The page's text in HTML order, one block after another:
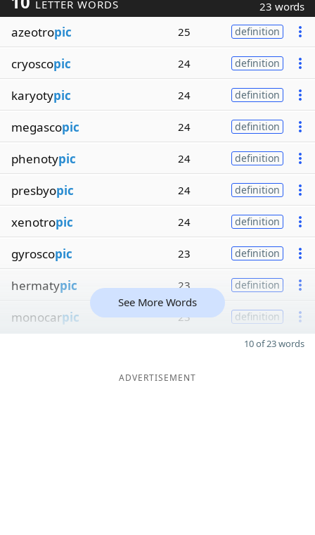
LETTER WORDS 23 words
azeotropic 25 definition
cryoscopic 24 definition
karyotypic 24 definition
megascopic 24 definition
phenotypic 24 definition
presbyopic 24 definition
xenotropic 24 definition
gyroscopic 23 definition
hermatypic 23 definition
monocarpic 23 definition
See More Words
10 of 23 words
ADVERTISEMENT